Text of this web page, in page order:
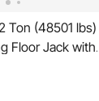
Ton (48501 lbs)
Floor Jack with
Pump &
Trolley